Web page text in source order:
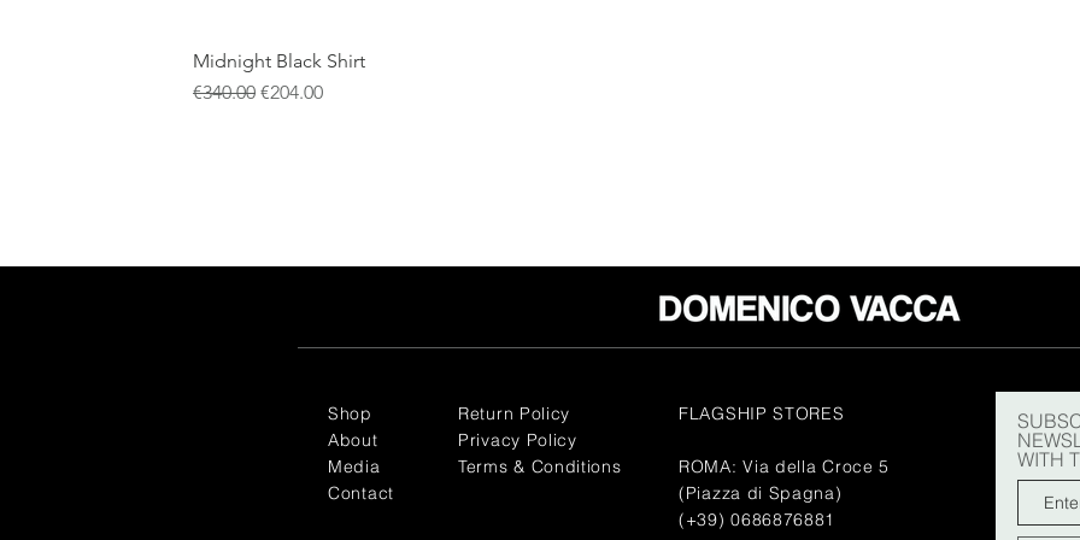
Midnight Black Shirt
Regular Price
€340.00 Sale Price
€204.00
Shop
About
Media
Contact
Return Policy
Privacy Policy
Terms & Conditions
FLAGSHIP STORES
ROMA: Via della Croce 5
(Piazza di Spagna)
(+39) 0686876881
WITH